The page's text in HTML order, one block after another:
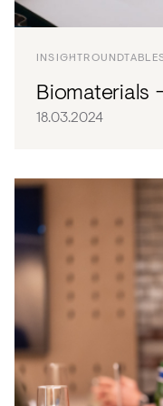
Acoustics
Carpet
Surfaces
Paint
Lighting
View
all
INSIGHT
Biomaterials
18.03.2024